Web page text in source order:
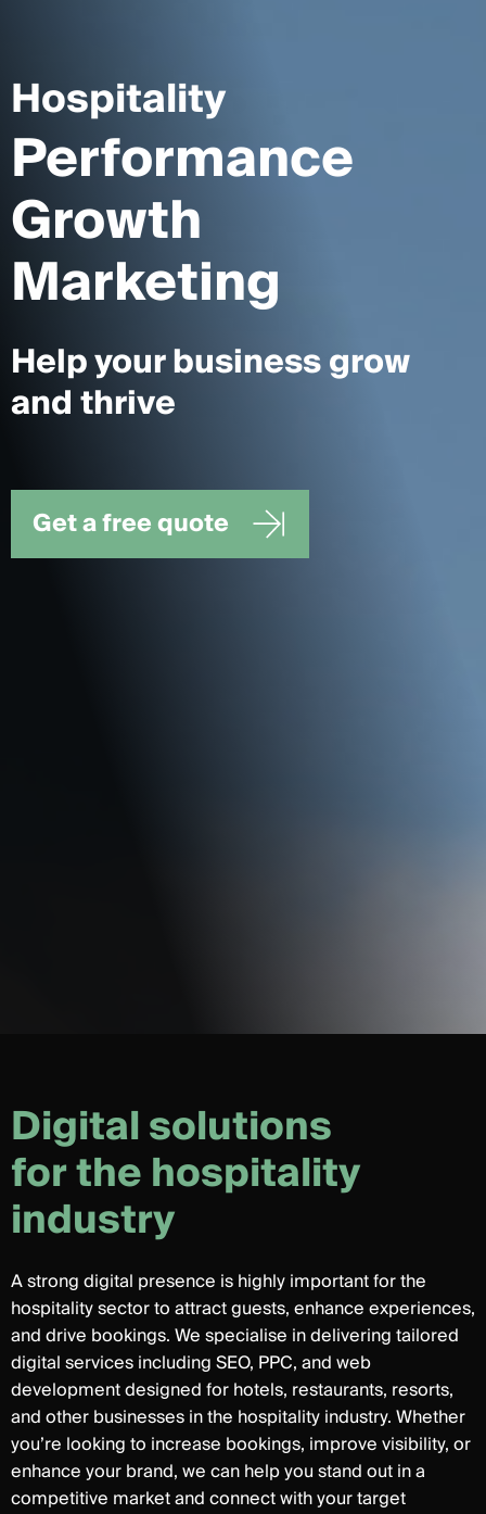
Hospitality
Performance
Growth
Marketing
Help your business grow
and thrive
Get a free quote
Digitalsolutions
forthehospitality
industry
A strong digital presence is highly important for the
hospitality sector to attract guests, enhance experiences,
and drive bookings. We specialise in delivering tailored
digital services including SEO, PPC, and web
development designed for hotels, restaurants, resorts,
and other businesses in the hospitality industry. Whether
you’re looking to increase bookings, improve visibility, or
enhance your brand, we can help you stand out in a
competitive market and connect with your target